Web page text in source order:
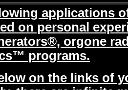
applications
on personal
orgone
programs.
on the links of